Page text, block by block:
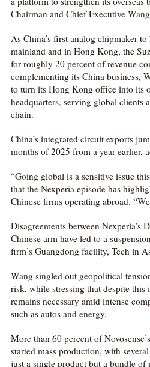
Chairman and Chief Executive
As China’s first analog chipmaker
mainland and in Hong Kong, the
for roughly 20 percent of revenue
complementing its China business,
to turn its Hong Kong office into its
headquarters, serving global clients
chain.
China’s integrated circuit exports
months of 2025 from a year earlier,
“Going global is a sensitive issue
that the Nexperia episode has
Chinese firms operating abroad.
Disagreements between Nexperia’s
Chinese arm have led to a
firm’s Guangdong facility, Tech in
Wang singled out geopolitical
risk, while stressing that despite this
remains necessary amid intense
such as autos and energy.
More than 60 percent of
started mass production, with
just a single product but a bundle